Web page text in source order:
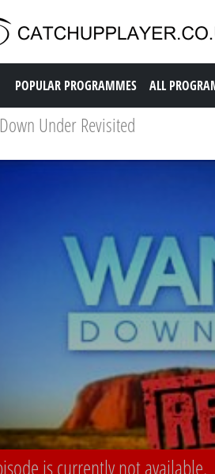
POPULAR PROGRAMMES ALL
Under Revisited
is currently not available.